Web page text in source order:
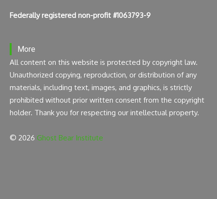
Federally registered non-profit #1063793-9
More
All content on this website is protected by copyright law.
Unauthorized copying, reproduction, or distribution of any
materials, including text, images, and graphics, is strictly
prohibited without prior written consent from the copyright
holder. Thank you for respecting our intellectual property.
© 2026 Ghost Bear Institute